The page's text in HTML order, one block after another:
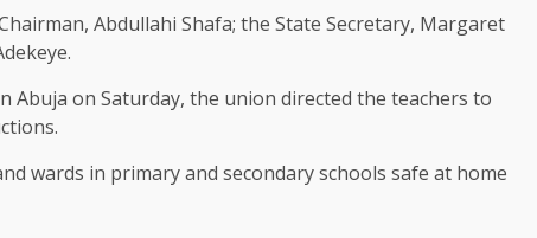
Abdullahi Shafa; the State Secretary, Margaret
Abuja on Saturday, the union directed the teachers to
wards in primary and secondary schools safe at home